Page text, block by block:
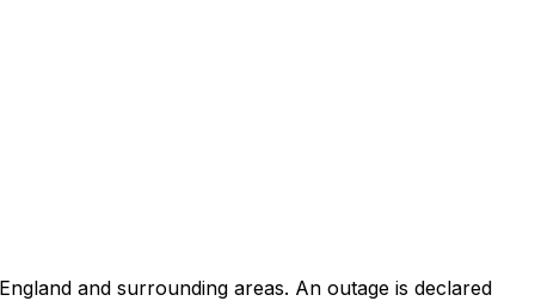
and surrounding areas. An outage is declared